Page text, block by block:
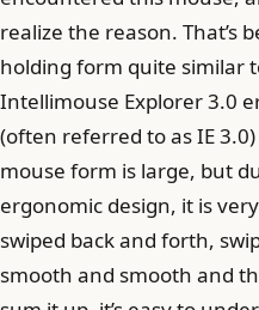
realize the reason. That’s
holding form quite similar
Intellimouse Explorer 3.0
(often referred to as IE
mouse form is large, but
ergonomic design, it is
swiped back and forth,
smooth and smooth and